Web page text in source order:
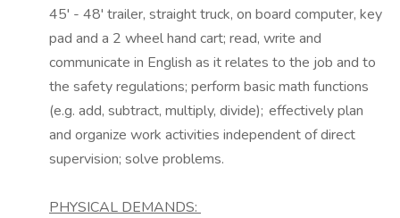
45' - 48' trailer, straight truck, on board computer, key
pad and a 2 wheel hand cart; read, write and
communicate in English as it relates to the job and to
the safety regulations; perform basic math functions
(e.g. add, subtract, multiply, divide); effectively plan
and organize work activities independent of direct
supervision; solve problems.
PHYSICAL DEMANDS: